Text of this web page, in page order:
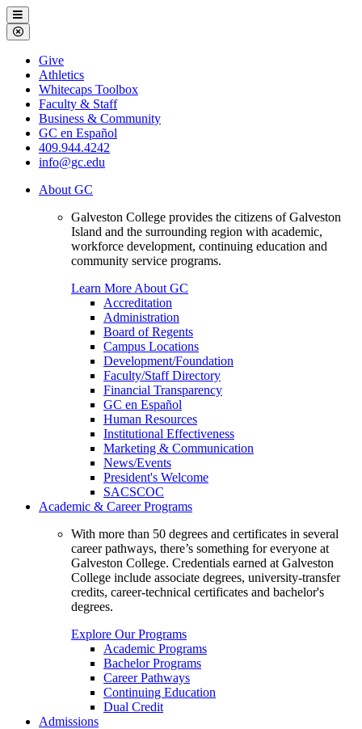
Galveston
College
Menu
Close
Menu
Galveston
College
Give
Athletics
Whitecaps Toolbox
Faculty & Staff
Business & Community
GC en Español
409.944.4242
info@gc.edu
About GC
Galveston College provides the citizens of Galveston
Island and the surrounding region with academic,
workforce development, continuing education and
community service programs.
Learn More About GC
Accreditation
Administration
Board of Regents
Campus Locations
Development/Foundation
Faculty/Staff Directory
Financial Transparency
GC en Español
Human Resources
Institutional Effectiveness
Marketing & Communication
News/Events
President's Welcome
SACSCOC
Academic & Career Programs
With more than 50 degrees and certificates in several
career pathways, there’s something for everyone at
Galveston College. Credentials earned at Galveston
College include associate degrees, university-transfer
credits, career-technical certificates and bachelor's
degrees.
Explore Our Programs
Academic Programs
Bachelor Programs
Career Pathways
Continuing Education
Dual Credit
Admissions